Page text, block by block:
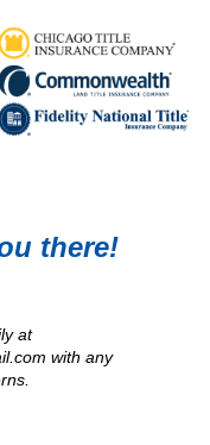
there!
at
with any